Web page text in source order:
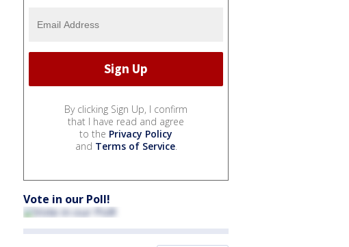
By clicking Sign Up, I confirm
that I have read and agree
to the Privacy Policy
and Terms of Service.
Vote in our Poll!